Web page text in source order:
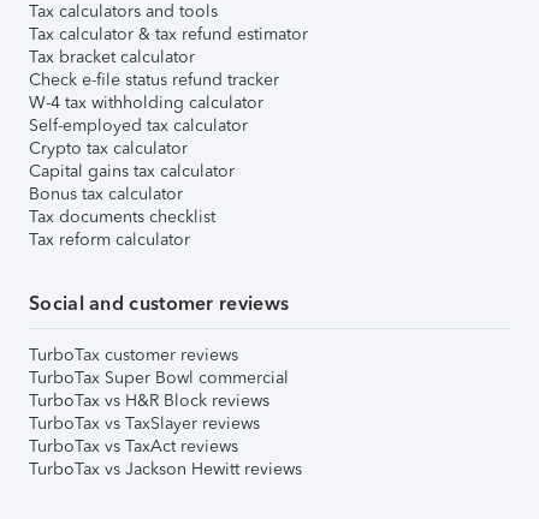
Tax calculators and tools
Tax calculator & tax refund estimator
Tax bracket calculator
Check e-file status refund tracker
W-4 tax withholding calculator
Self-employed tax calculator
Crypto tax calculator
Capital gains tax calculator
Bonus tax calculator
Tax documents checklist
Tax reform calculator
Social and customer reviews
TurboTax customer reviews
TurboTax Super Bowl commercial
TurboTax vs H&R Block reviews
TurboTax vs TaxSlayer reviews
TurboTax vs TaxAct reviews
TurboTax vs Jackson Hewitt reviews